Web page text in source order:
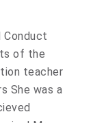
Conduct
of the
teacher
She was a